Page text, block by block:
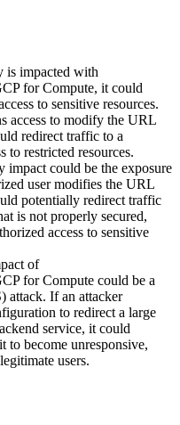
is impacted with
for Compute, it could
to sensitive resources.
access to modify the URL
redirect traffic to a
to restricted resources.
impact could be the exposure
user modifies the URL
potentially redirect traffic
is not properly secured,
access to sensitive
of
for Compute could be a
attack. If an attacker
to redirect a large
service, it could
to become unresponsive,
users.